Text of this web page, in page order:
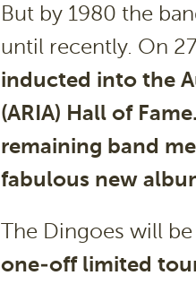
But by 1980 the
until recently. On
inducted into the
(ARIA) Hall of
remaining band
fabulous new
The Dingoes will
one-off limited